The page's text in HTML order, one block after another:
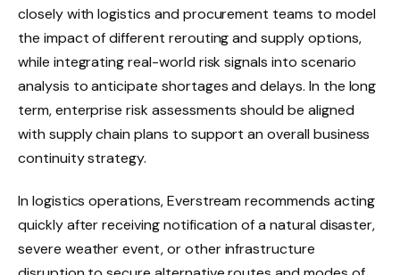
closely with logistics and procurement teams to model
the impact of different rerouting and supply options,
while integrating real-world risk signals into scenario
analysis to anticipate shortages and delays. In the long
term, enterprise risk assessments should be aligned
with supply chain plans to support an overall business
continuity strategy.
In logistics operations, Everstream recommends acting
quickly after receiving notification of a natural disaster,
severe weather event, or other infrastructure